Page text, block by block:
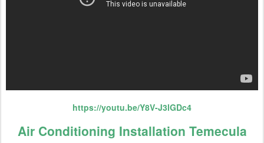
https://youtu.be/Y8V-J3lGDc4
Air Conditioning Installation Temecula